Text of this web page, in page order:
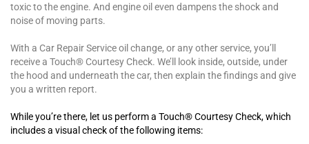
toxic to the engine. And engine oil even dampens the shock and
noise of moving parts.
With a Car Repair Service oil change, or any other service, you’ll
receive a Touch® Courtesy Check. We’ll look inside, outside, under
the hood and underneath the car, then explain the findings and give
you a written report.
While you’re there, let us perform a Touch® Courtesy Check, which
includes a visual check of the following items: